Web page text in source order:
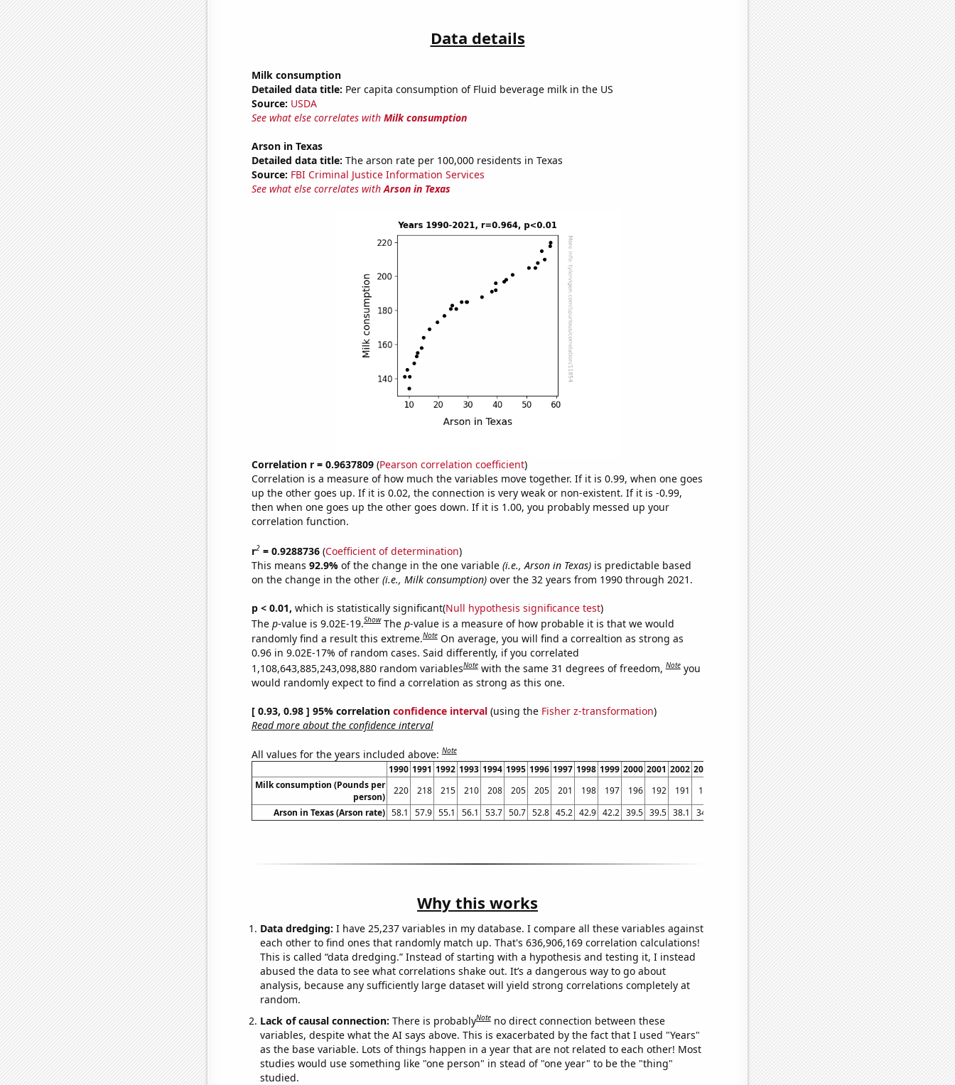
Data details
Milk consumption
Detailed data title: Per capita consumption of Fluid beverage milk in the US
Source: USDA
See what else correlates with Milk consumption
Arson in Texas
Detailed data title: The arson rate per 100,000 residents in Texas
Source: FBI Criminal Justice Information Services
See what else correlates withArson in Texas
Correlation r = 0.9637809(Pearson correlation coefficient)
Correlation is a measure of how much the variables move together. If it is 0.99, when one goes
up the other goes up. If it is 0.02, the connection is very weak or non-existent. If it is -0.99,
then when one goes up the other goes down. If it is 1.00, you probably messed up your
correlation function.
r2= 0.9288736(Coefficient of determination)
This means 92.9% of the change in the one variable (i.e., Arson in Texas)is predictable based
on the change in the other (i.e., Milk consumption)over the 32 years from 1990 through 2021.
p < 0.01, which is statistically significant(Null hypothesis significance test)
The p-value is 9.02E-19.Show The p-value is a measure of how probable it is that we would
randomly find a result this extreme.Note On average, you will find a correaltion as strong as
0.96 in 9.02E-17% of random cases. Said differently, if you correlated
1,108,643,885,243,098,880 random variablesNote with the same 31 degrees of freedom,Note you
would randomly expect to find a correlation as strong as this one.
[ 0.93, 0.98 ] 95% correlation confidence interval(using the Fisher z-transformation)
Read more about the confidence interval
All values for the years included above:Note
1990 1991 1992 1993 1994 1995 1996 1997 1998 1999 2000 2001 2002 2003 2005 2006 2007 2008 2009 2010 2011 2012 2013
Milk consumption (Pounds per
person)
220 218 215 210 208 205 205 201 198 197 196 192 191 188 185 185 183 181 181 177 173 169
164
Arson in Texas (Arson rate) 58.1 57.9 55.1 56.1 53.7 50.7 52.8 45.2 42.9 42.2 39.5 39.5 38.1 34.7 29.6 27.8 24.7 26 24.2 21.9 19.7 17 14.9
Why this works
Data dredging: I have 25,237 variables in my database. I compare all these variables against
each other to find ones that randomly match up. That's 636,906,169 correlation calculations!
This is called “data dredging.” Instead of starting with a hypothesis and testing it, I instead
abused the data to see what correlations shake out. It’s a dangerous way to go about
analysis, because any sufficiently large dataset will yield strong correlations completely at
random.
Lack of causal connection: There is probablyNote no direct connection between these
variables, despite what the AI says above. This is exacerbated by the fact that I used "Years"
as the base variable. Lots of things happen in a year that are not related to each other! Most
studies would use something like "one person" in stead of "one year" to be the "thing"
studied.